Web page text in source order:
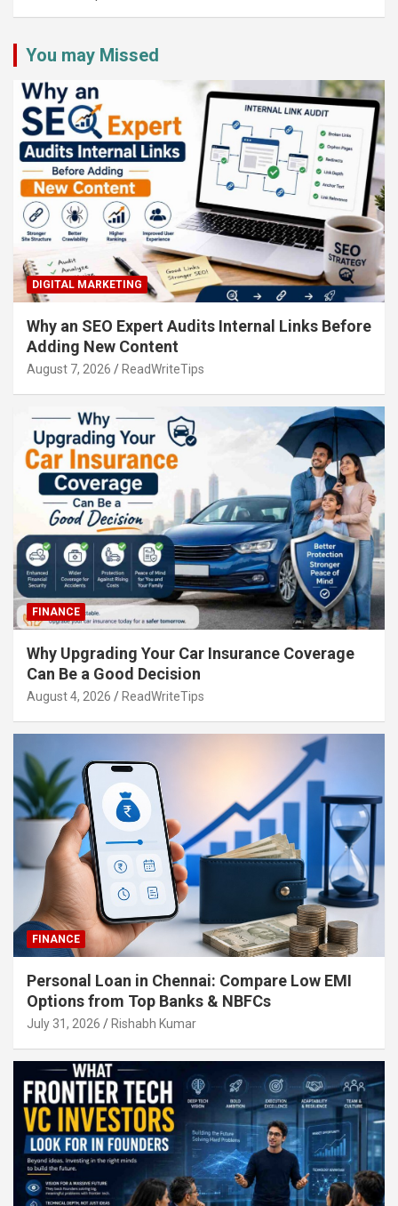
You may Missed
DIGITAL MARKETING
Why an SEO Expert Audits Internal Links Before
Adding New Content
August 7, 2026 ReadWriteTips
FINANCE
Why Upgrading Your Car Insurance Coverage
Can Be a Good Decision
August 4, 2026 ReadWriteTips
FINANCE
Personal Loan in Chennai: Compare Low EMI
Options from Top Banks & NBFCs
July 31, 2026 Rishabh Kumar